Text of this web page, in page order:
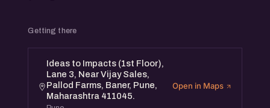
Getting there
Ideas to Impacts (1st Floor),
Lane 3, Near Vijay Sales,
Pallod Farms, Baner, Pune,
Maharashtra 411045.
Open in Maps